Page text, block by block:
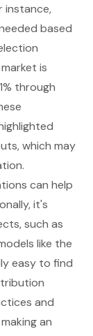
instance,
based
is
through
which may
can help
it's
such as
like the
easy to find
and
an